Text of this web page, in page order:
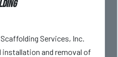
Services, Inc.
installation and removal of